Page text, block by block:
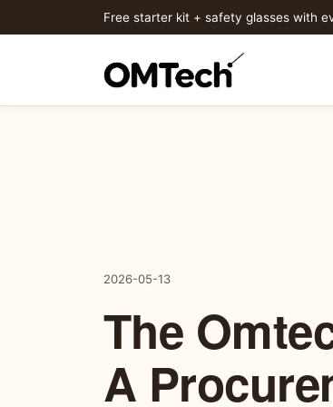
Free starter kit + safety glasses with
2026-05-13
The
A